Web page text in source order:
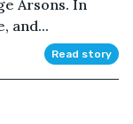
Arsons. In
and...
Read story